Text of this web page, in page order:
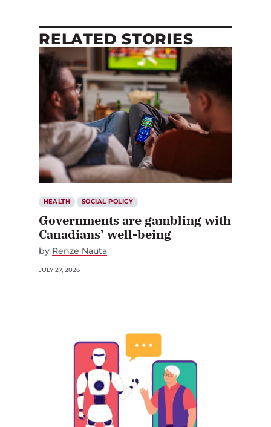
RELATED STORIES
HEALTH SOCIAL POLICY
Governments are gambling with
Canadians’ well-being
by Renze Nauta
JULY 27, 2026